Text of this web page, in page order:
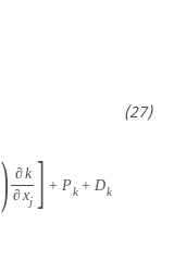
) ∂k
∂xj ] + Pk + Dk